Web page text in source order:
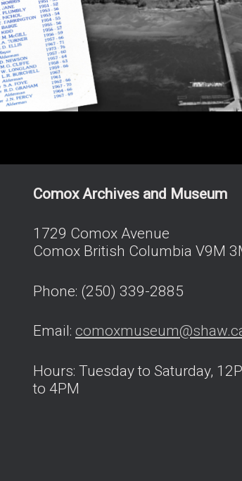
Comox Archives and Museum
1729 Comox Avenue
Comox British Columbia V9M
Phone: (250) 339-2885
Email:
Hours: Tuesday to Saturday,
to 4PM